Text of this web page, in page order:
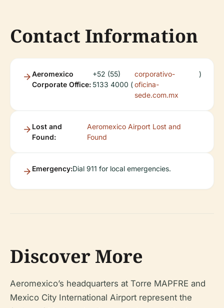
Contact Information
Aeromexico
Corporate Office:
+52 (55)
5133 4000 (
corporativo-
oficina-
sede.com.mx
)
Lost and
Found:
Aeromexico Airport Lost and
Found
Emergency:Dial 911 for local emergencies.
Discover More
Aeromexico’s headquarters at Torre MAPFRE and
Mexico City International Airport represent the